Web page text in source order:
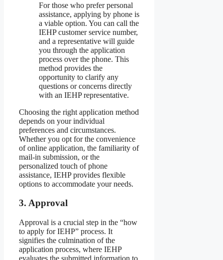
For those who prefer personal
assistance, applying by phone is
a viable option. You can call the
IEHP customer service number,
and a representative will guide
you through the application
process over the phone. This
method provides the
opportunity to clarify any
questions or concerns directly
with an IEHP representative.
Choosing the right application method
depends on your individual
preferences and circumstances.
Whether you opt for the convenience
of online application, the familiarity of
mail-in submission, or the
personalized touch of phone
assistance, IEHP provides flexible
options to accommodate your needs.
3. Approval
Approval is a crucial step in the “how
to apply for IEHP” process. It
signifies the culmination of the
application process, where IEHP
evaluates the submitted information to